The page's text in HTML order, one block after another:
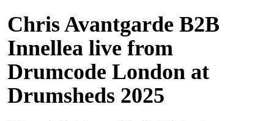
Chris Avantgarde B2B
Innellea live from
Drumcode London at
Drumsheds 2025